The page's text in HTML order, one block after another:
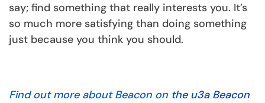
say; find something that really interests you. It’s
so much more satisfying than doing something
just because you think you should.
Find out more about Beacon on the u3a Beacon